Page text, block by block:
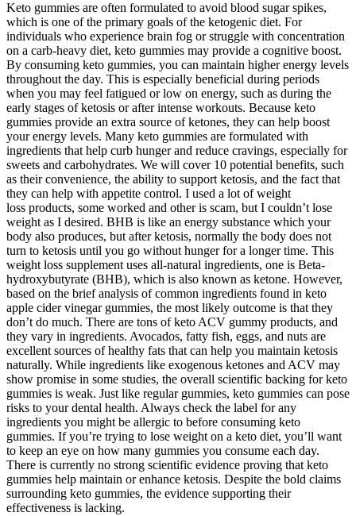
Keto gummies are often formulated to avoid blood sugar spikes,
which is one of the primary goals of the ketogenic diet. For
individuals who experience brain fog or struggle with concentration
on a carb-heavy diet, keto gummies may provide a cognitive boost.
By consuming keto gummies, you can maintain higher energy levels
throughout the day. This is especially beneficial during periods
when you may feel fatigued or low on energy, such as during the
early stages of ketosis or after intense workouts. Because keto
gummies provide an extra source of ketones, they can help boost
your energy levels. Many keto gummies are formulated with
ingredients that help curb hunger and reduce cravings, especially for
sweets and carbohydrates. We will cover 10 potential benefits, such
as their convenience, the ability to support ketosis, and the fact that
they can help with appetite control. I used a lot of weight
loss products, some worked and other is scam, but I couldn’t lose
weight as I desired. BHB is like an energy substance which your
body also produces, but after ketosis, normally the body does not
turn to ketosis until you go without hunger for a longer time. This
weight loss supplement uses all-natural ingredients, one is Beta-
hydroxybutyrate (BHB), which is also known as ketone. However,
based on the brief analysis of common ingredients found in keto
apple cider vinegar gummies, the most likely outcome is that they
don’t do much. There are tons of keto ACV gummy products, and
they vary in ingredients. Avocados, fatty fish, eggs, and nuts are
excellent sources of healthy fats that can help you maintain ketosis
naturally. While ingredients like exogenous ketones and ACV may
show promise in some studies, the overall scientific backing for keto
gummies is weak. Just like regular gummies, keto gummies can pose
risks to your dental health. Always check the label for any
ingredients you might be allergic to before consuming keto
gummies. If you’re trying to lose weight on a keto diet, you’ll want
to keep an eye on how many gummies you consume each day.
There is currently no strong scientific evidence proving that keto
gummies help maintain or enhance ketosis. Despite the bold claims
surrounding keto gummies, the evidence supporting their
effectiveness is lacking.